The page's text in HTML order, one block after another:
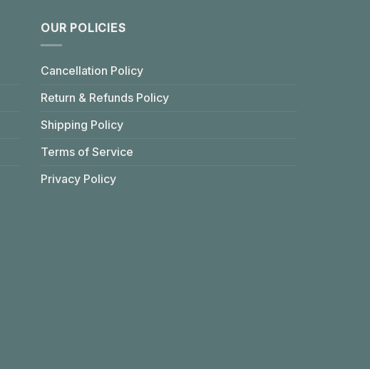
OUR POLICIES
Cancellation Policy
Return & Refunds Policy
Shipping Policy
Terms of Service
Privacy Policy